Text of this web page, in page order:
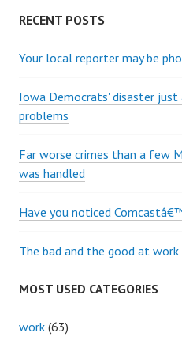
RECENT POSTS
Your local reporter may be
Iowa Democrats' disaster
problems
Far worse crimes than a few
was handled
Have you noticed
The bad and the good at work
MOST USED CATEGORIES
work (63)